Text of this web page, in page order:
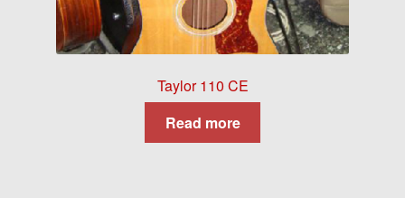
Taylor 110 CE
Read more